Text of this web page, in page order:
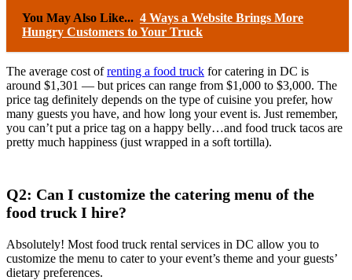
You May Also Like... 4 Ways a Website Brings More
Hungry Customers to Your Truck
The average cost ofrenting a food truck for catering in DC is
around $1,301 — but prices can range from $1,000 to $3,000. The
price tag definitely depends on the type of cuisine you prefer, how
many guests you have, and how long your event is. Just remember,
you can’t put a price tag on a happy belly…and food truck tacos are
pretty much happiness (just wrapped in a soft tortilla).
Q2: Can I customize the catering menu of the
food truck I hire?
Absolutely! Most food truck rental services in DC allow you to
customize the menu to cater to your event’s theme and your guests’
dietary preferences.